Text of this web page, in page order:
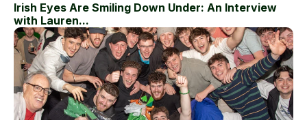
Irish Eyes Are Smiling Down Under: An Interview
with Lauren...